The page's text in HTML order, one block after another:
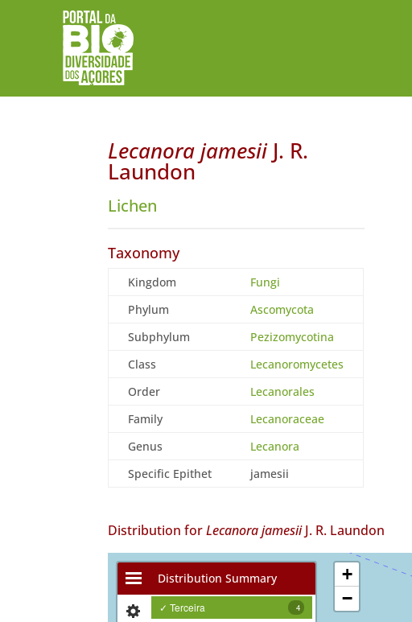
Lecanora jamesiiJ. R.
Laundon
Lichen
Taxonomy
Kingdom
Fungi
Phylum
Ascomycota
Subphylum
Pezizomycotina
Class
Lecanoromycetes
Order
Lecanorales
Family
Lecanoraceae
Genus
Lecanora
Specific Epithet
jamesii
Distribution forLecanora jamesiiJ. R. Laundon
Distribution Summary
✓ Terceira 4
+
−